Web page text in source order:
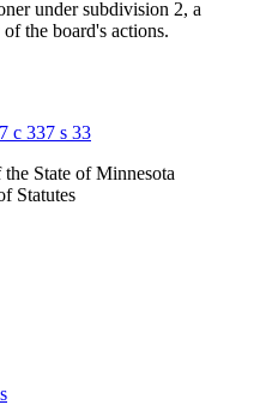
under subdivision 2, a
the board's actions.
c 337 s 33
State of Minnesota
Statutes